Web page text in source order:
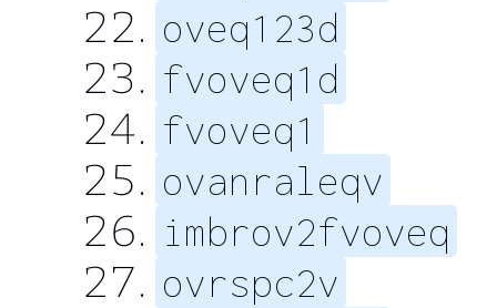
oveq123d
fvoveq1d
fvoveq1
ovanraleqv
imbrov2fvoveq
ovrspc2v